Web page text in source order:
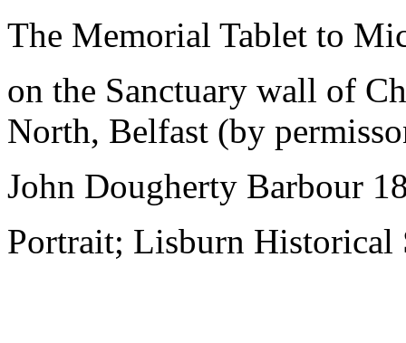
The Memorial Tablet to
on the Sanctuary wall of
North, Belfast (by
John Dougherty Barbour
Portrait; Lisburn Historical